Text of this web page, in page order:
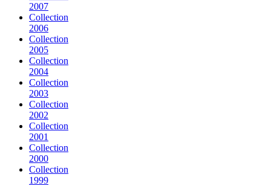
2007
Collection
2006
Collection
2005
Collection
2004
Collection
2003
Collection
2002
Collection
2001
Collection
2000
Collection
1999